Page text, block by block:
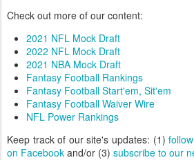
Check out more of our content:
2021 NFL Mock Draft
2022 NFL Mock Draft
2021 NBA Mock Draft
Fantasy Football Rankings
Fantasy Football Start'em, Sit'em
Fantasy Football Waiver Wire
NFL Power Rankings
Keep track of our site's updates: (1)
on Facebook and/or (3) subscribe to our